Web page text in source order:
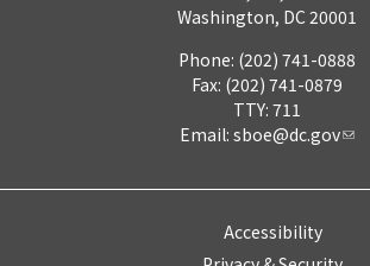
Washington, DC 20001
Phone: (202) 741-0888
Fax: (202) 741-0879
TTY: 711
Email: sboe@dc.gov
Accessibility